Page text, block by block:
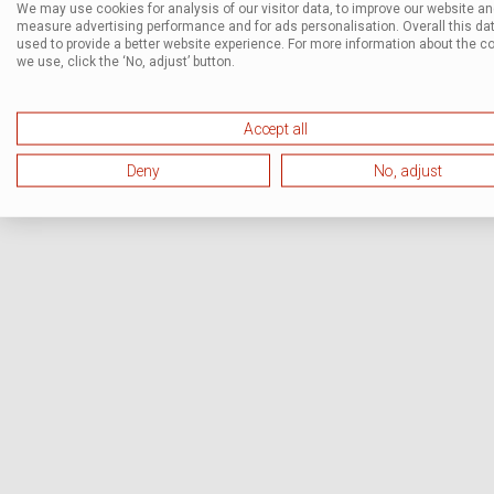
We may use cookies for analysis of our visitor data, to improve our website
measure advertising performance and for ads personalisation. Overall this
used to provide a better website experience. For more information about the
we use, click the ‘No, adjust’ button.
Accept all
Deny No, adjust